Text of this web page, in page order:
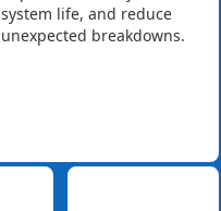
system life, and reduce
unexpected breakdowns.